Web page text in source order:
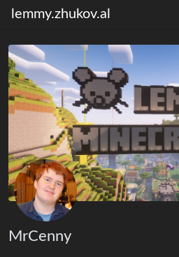
lemmy.zhukov.al
MrCenny